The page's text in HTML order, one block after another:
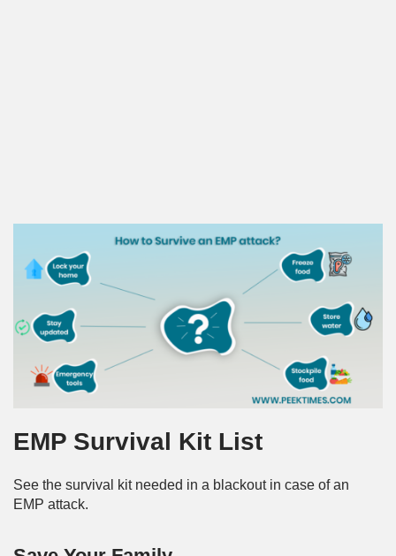
EMP Survival Kit List
See the survival kit needed in a blackout in case of an
EMP attack.